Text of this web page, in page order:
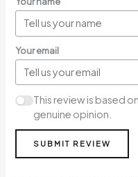
Your email
This review is based
genuine opinion.
SUBMIT REVIEW